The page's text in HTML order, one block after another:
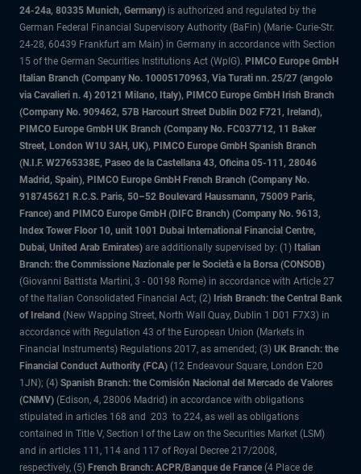
24-24a, 80335 Munich, Germany) is authorized and regulated by the
German Federal Financial Supervisory Authority (BaFin) (Marie- Curie-Str.
24-28, 60439 Frankfurt am Main) in Germany in accordance with Section
15 of the German Securities Institutions Act (WpIG). PIMCO Europe GmbH
Italian Branch (Company No. 10005170963, Via Turati nn. 25/27 (angolo
via Cavalieri n. 4) 20121 Milano, Italy), PIMCO Europe GmbH Irish Branch
(Company No. 909462, 57B Harcourt Street Dublin D02 F721, Ireland),
PIMCO Europe GmbH UK Branch (Company No. FC037712, 11 Baker
Street, London W1U 3AH, UK), PIMCO Europe GmbH Spanish Branch
(N.I.F. W2765338E, Paseo de la Castellana 43, Oficina 05-111, 28046
Madrid, Spain), PIMCO Europe GmbH French Branch (Company No.
918745621 R.C.S. Paris, 50–52 Boulevard Haussmann, 75009 Paris,
France) and PIMCO Europe GmbH (DIFC Branch) (Company No. 9613,
Index Tower Floor 10, unit 1001 Dubai International Financial Centre,
Dubai, United Arab Emirates) are additionally supervised by: (1) Italian
Branch: the Commissione Nazionale per le Società e la Borsa (CONSOB)
(Giovanni Battista Martini, 3 - 00198 Rome) in accordance with Article 27
of the Italian Consolidated Financial Act; (2) Irish Branch: the Central Bank
of Ireland (New Wapping Street, North Wall Quay, Dublin 1 D01 F7X3) in
accordance with Regulation 43 of the European Union (Markets in
Financial Instruments) Regulations 2017, as amended; (3) UK Branch: the
Financial Conduct Authority (FCA) (12 Endeavour Square, London E20
1JN); (4) Spanish Branch: the Comisión Nacional del Mercado de Valores
(CNMV) (Edison, 4, 28006 Madrid) in accordance with obligations
stipulated in articles 168 and 203 to 224, as well as obligations
contained in Title V, Section I of the Law on the Securities Market (LSM)
and in articles 111, 114 and 117 of Royal Decree 217/2008,
respectively, (5) French Branch: ACPR/Banque de France (4 Place de